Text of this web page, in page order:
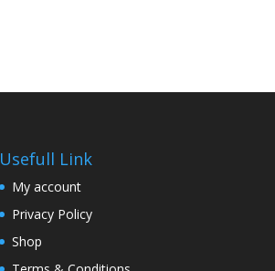
Usefull Link
My account
Privacy Policy
Shop